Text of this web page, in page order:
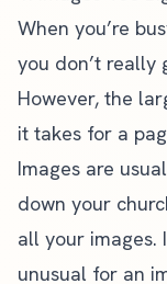
When you’re
you don’t really
However, the
it takes for a
Images are
down your
all your images.
unusual for an